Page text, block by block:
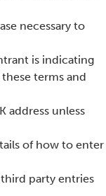
necessary to
is indicating
terms and
address unless
of how to enter
party entries